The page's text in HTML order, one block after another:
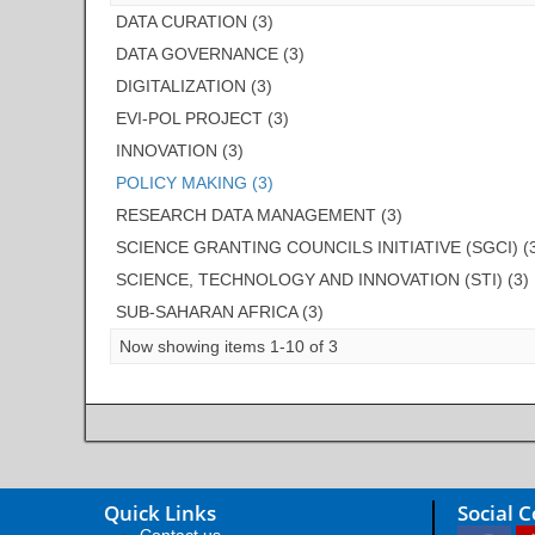
DATA CURATION (3)
DATA GOVERNANCE (3)
DIGITALIZATION (3)
EVI-POL PROJECT (3)
INNOVATION (3)
POLICY MAKING (3)
RESEARCH DATA MANAGEMENT (3)
SCIENCE GRANTING COUNCILS INITIATIVE (SGCI)
SCIENCE, TECHNOLOGY AND INNOVATION (STI) (3)
SUB-SAHARAN AFRICA (3)
Now showing items 1-10 of 3
Quick Links Social